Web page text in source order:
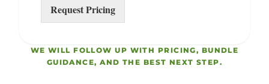
Request Pricing
WE WILL FOLLOW UP WITH PRICING, BUNDLE
GUIDANCE, AND THE BEST NEXT STEP.